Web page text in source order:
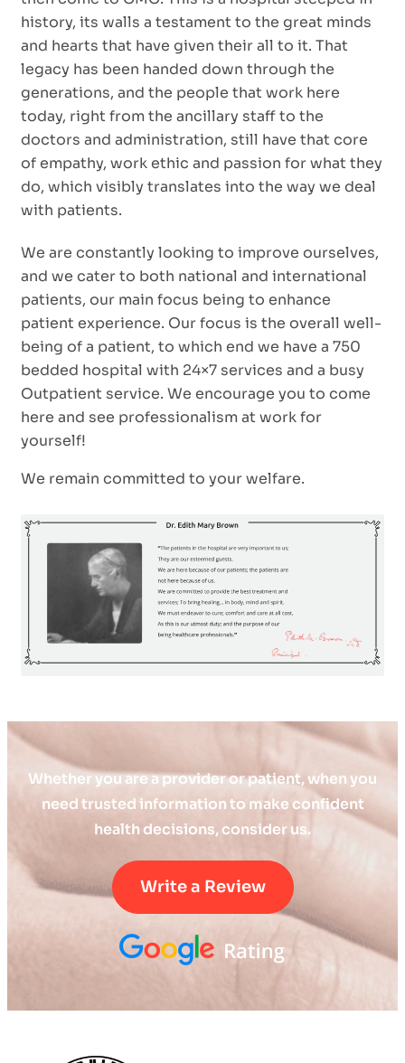
history, its walls a testament to the great minds
and hearts that have given their all to it. That
legacy has been handed down through the
generations, and the people that work here
today, right from the ancillary staff to the
doctors and administration, still have that core
of empathy, work ethic and passion for what they
do, which visibly translates into the way we deal
with patients.
We are constantly looking to improve ourselves,
and we cater to both national and international
patients, our main focus being to enhance
patient experience. Our focus is the overall well-
being of a patient, to which end we have a 750
bedded hospital with 24×7 services and a busy
Outpatient service. We encourage you to come
here and see professionalism at work for
yourself!
We remain committed to your welfare.
Whether you are a provider or patient, when you
need trusted information to make confident
health decisions, consider us.
Write a Review